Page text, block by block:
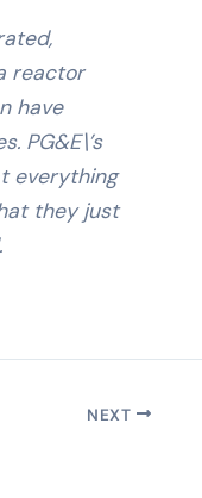
reactor
have
PG&E\’s
everything
they just
NEXT